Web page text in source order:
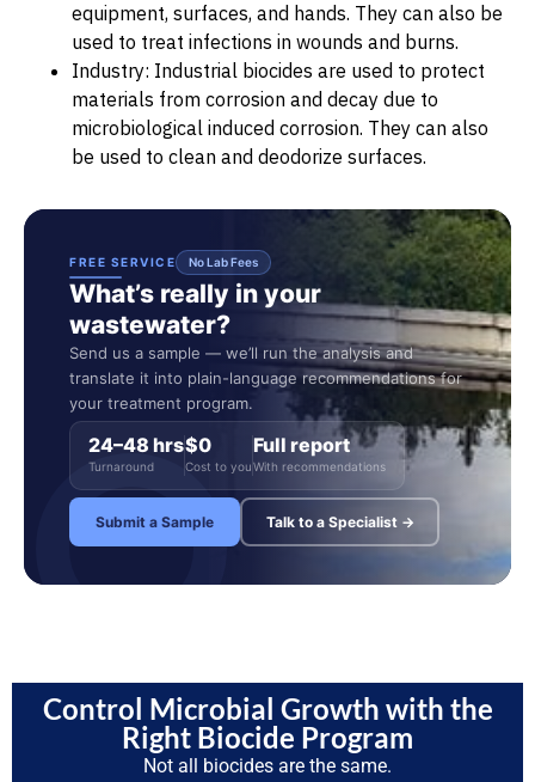
equipment, surfaces, and hands. They can also be
used to treat infections in wounds and burns.
Industry: Industrial biocides are used to protect
materials from corrosion and decay due to
microbiological induced corrosion. They can also
be used to clean and deodorize surfaces.
FREE SERVICE No Lab Fees
What’s really in your
wastewater?
Send us a sample — we’ll run the analysis and
translate it into plain-language recommendations for
your treatment program.
24–48 hrs
Turnaround
$0
Cost to you
Full report
With recommendations
Submit a Sample Talk to a Specialist →
Control Microbial Growth with the
Right Biocide Program
Not all biocides are the same.